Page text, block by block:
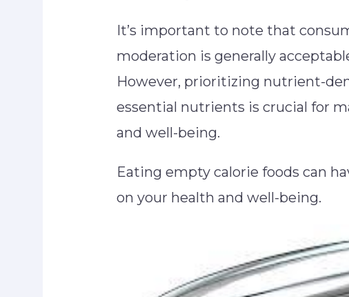
It’s important to note that
moderation is generally
However, prioritizing nutrient-
essential nutrients is crucial for
and well-being.
Eating empty calorie foods can
on your health and well-being.